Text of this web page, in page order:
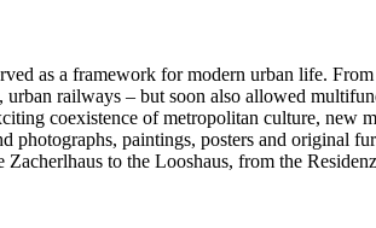
as a framework for modern urban life.
railways – but soon also allowed
coexistence of metropolitan culture, new
paintings, posters and original
to the Looshaus, from the